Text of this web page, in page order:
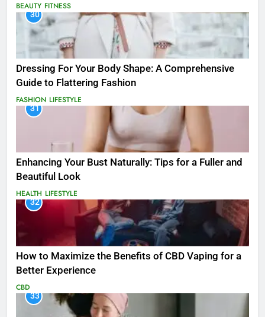
BEAUTY FITNESS
30
Dressing For Your Body Shape: A Comprehensive
Guide to Flattering Fashion
FASHION LIFESTYLE
31
Enhancing Your Bust Naturally: Tips for a Fuller and
Beautiful Look
HEALTH LIFESTYLE
32
How to Maximize the Benefits of CBD Vaping for a
Better Experience
CBD
33